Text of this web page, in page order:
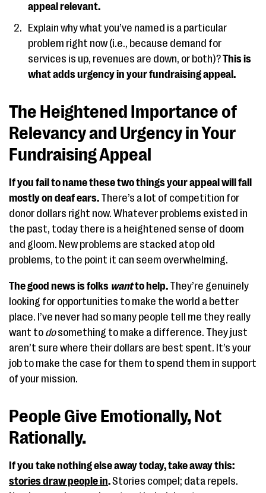
appeal relevant.
Explain why what you’ve named is a particular
problem right now (i.e., because demand for
services is up, revenues are down, or both)?This is
what adds urgency in your fundraising appeal.
The Heightened Importance of
Relevancy and Urgency in Your
Fundraising Appeal
If you fail to name these two things your appeal will fall
mostly on deaf ears. There’s a lot of competition for
donor dollars right now. Whatever problems existed in
the past, today there is a heightened sense of doom
and gloom. New problems are stacked atop old
problems, to the point it can seem overwhelming.
The good news is folks wantto help. They’re genuinely
looking for opportunities to make the world a better
place. I’ve never had so many people tell me they really
want to dosomething to make a difference. They just
aren’t sure where their dollars are best spent. It’s your
job to make the case for them to spend them in support
of your mission.
People Give Emotionally, Not
Rationally.
If you take nothing else away today, take away this:
stories draw people in.Stories compel; data repels.